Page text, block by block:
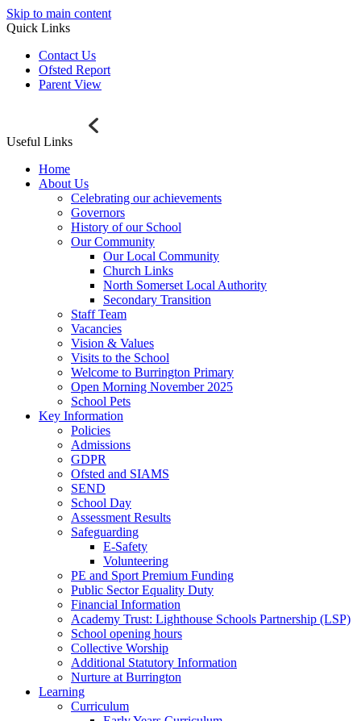
Skip to main content
Quick Links
Contact Us
Ofsted Report
Parent View
Useful Links
Home
About Us
Celebrating our achievements
Governors
History of our School
Our Community
Our Local Community
Church Links
North Somerset Local Authority
Secondary Transition
Staff Team
Vacancies
Vision & Values
Visits to the School
Welcome to Burrington Primary
Open Morning November 2025
School Pets
Key Information
Policies
Admissions
GDPR
Ofsted and SIAMS
SEND
School Day
Assessment Results
Safeguarding
E-Safety
Volunteering
PE and Sport Premium Funding
Public Sector Equality Duty
Financial Information
Academy Trust: Lighthouse Schools Partnership (LSP)
School opening hours
Collective Worship
Additional Statutory Information
Nurture at Burrington
Learning
Curriculum